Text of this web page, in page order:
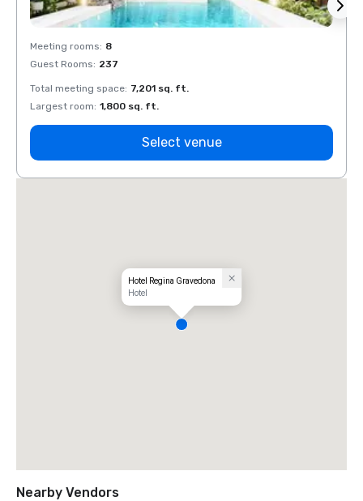
Meeting rooms: 8
Guest Rooms: 237
Total meeting space: 7,201 sq. ft.
Largest room: 1,800 sq. ft.
Select venue
Hotel Regina Gravedona
Hotel
Nearby Vendors